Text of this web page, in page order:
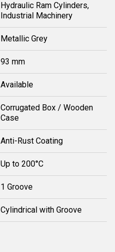
Hydraulic Ram Cylinders,
Industrial Machinery
Metallic Grey
93 mm
Available
Corrugated Box / Wooden
Case
Anti-Rust Coating
Up to 200°C
1 Groove
Cylindrical with Groove